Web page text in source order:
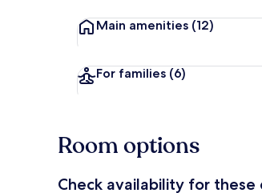
Main amenities (12)
For families (6)
Room options
Check availability for these